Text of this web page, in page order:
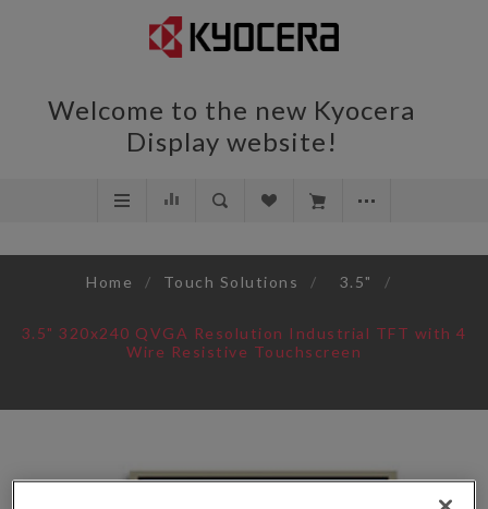
Welcome to the new Kyocera
Display website!
Home / Touch Solutions / 3.5" /
3.5" 320x240 QVGA Resolution Industrial TFT with 4
Wire Resistive Touchscreen